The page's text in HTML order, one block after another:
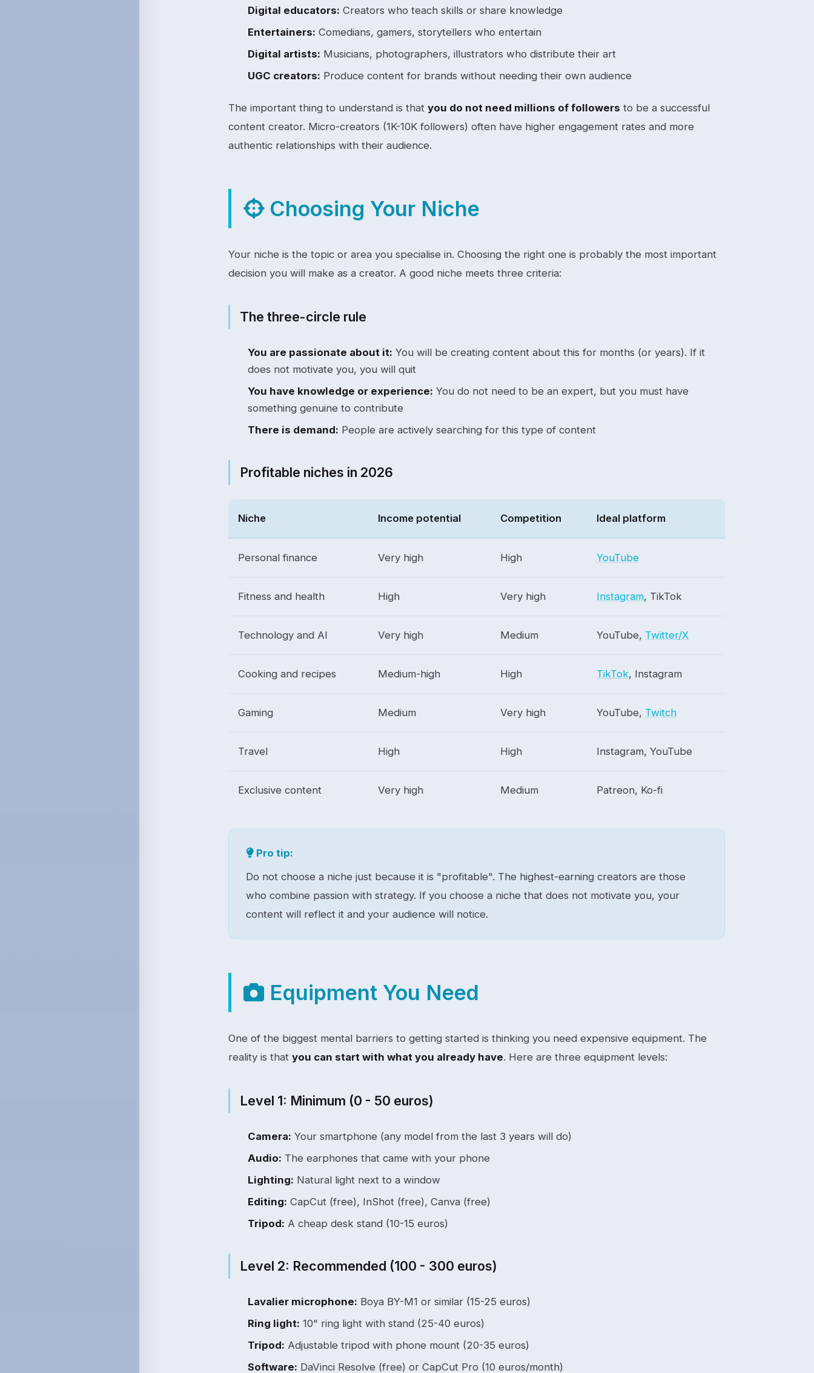
Digital educators: Creators who teach skills or share knowledge
Entertainers: Comedians, gamers, storytellers who entertain
Digital artists: Musicians, photographers, illustrators who distribute their art
UGC creators: Produce content for brands without needing their own audience
The important thing to understand is that you do not need millions of followers to be a successful
content creator. Micro-creators (1K-10K followers) often have higher engagement rates and more
authentic relationships with their audience.
Choosing Your Niche
Your niche is the topic or area you specialise in. Choosing the right one is probably the most important
decision you will make as a creator. A good niche meets three criteria:
The three-circle rule
You are passionate about it: You will be creating content about this for months (or years). If it
does not motivate you, you will quit
You have knowledge or experience: You do not need to be an expert, but you must have
something genuine to contribute
There is demand: People are actively searching for this type of content
Profitable niches in 2026
Niche Income potential Competition Ideal platform
Personal finance Very high High YouTube
Fitness and health High Very high Instagram, TikTok
Technology and AI Very high Medium YouTube, Twitter/X
Cooking and recipes Medium-high High TikTok, Instagram
Gaming Medium Very high YouTube, Twitch
Travel High High Instagram, YouTube
Exclusive content Very high Medium Patreon, Ko-fi
Pro tip:
Do not choose a niche just because it is "profitable". The highest-earning creators are those
who combine passion with strategy. If you choose a niche that does not motivate you, your
content will reflect it and your audience will notice.
Equipment You Need
One of the biggest mental barriers to getting started is thinking you need expensive equipment. The
reality is that you can start with what you already have. Here are three equipment levels:
Level 1: Minimum (0 - 50 euros)
Camera: Your smartphone (any model from the last 3 years will do)
Audio: The earphones that came with your phone
Lighting: Natural light next to a window
Editing: CapCut (free), InShot (free), Canva (free)
Tripod: A cheap desk stand (10-15 euros)
Level 2: Recommended (100 - 300 euros)
Lavalier microphone: Boya BY-M1 or similar (15-25 euros)
Ring light: 10" ring light with stand (25-40 euros)
Tripod: Adjustable tripod with phone mount (20-35 euros)
Software: DaVinci Resolve (free) or CapCut Pro (10 euros/month)